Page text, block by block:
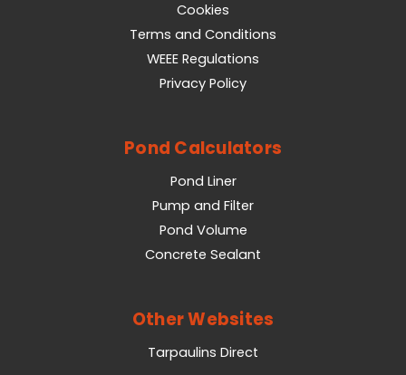
Cookies
Terms and Conditions
WEEE Regulations
Privacy Policy
Pond Calculators
Pond Liner
Pump and Filter
Pond Volume
Concrete Sealant
Other Websites
Tarpaulins Direct